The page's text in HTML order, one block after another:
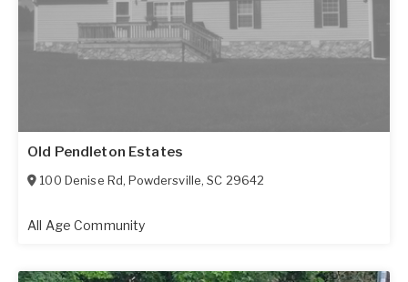
Old Pendleton Estates
100 Denise Rd,Powdersville,SC 29642
All Age Community